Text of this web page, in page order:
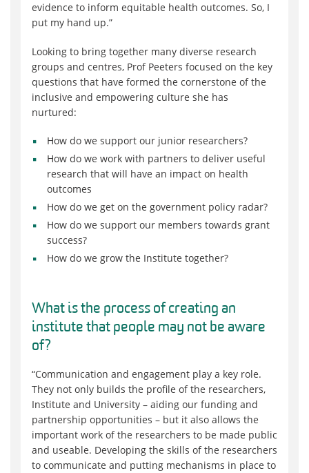
evidence to inform equitable health outcomes. So, I
put my hand up.”
Looking to bring together many diverse research
groups and centres, Prof Peeters focused on the key
questions that have formed the cornerstone of the
inclusive and empowering culture she has
nurtured:
How do we support our junior researchers?
How do we work with partners to deliver useful
research that will have an impact on health
outcomes
How do we get on the government policy radar?
How do we support our members towards grant
success?
How do we grow the Institute together?
What is the process of creating an
institute that people may not be aware
of?
“Communication and engagement play a key role.
They not only builds the profile of the researchers,
Institute and University – aiding our funding and
partnership opportunities – but it also allows the
important work of the researchers to be made public
and useable. Developing the skills of the researchers
to communicate and putting mechanisms in place to